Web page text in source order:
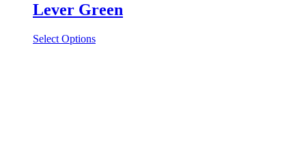
Lever Green
Select Options